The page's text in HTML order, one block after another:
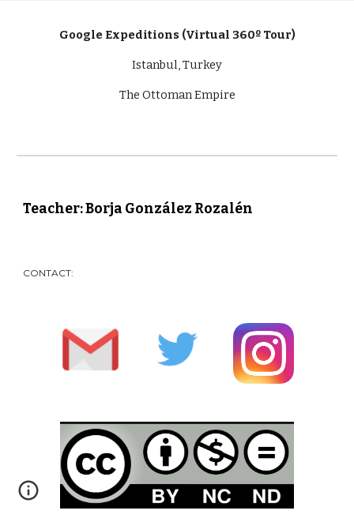
Google Expeditions (Virtual 360º Tour)
Istanbul, Turkey
The Ottoman Empire
Teacher: Borja González Rozalén
CONTACT: